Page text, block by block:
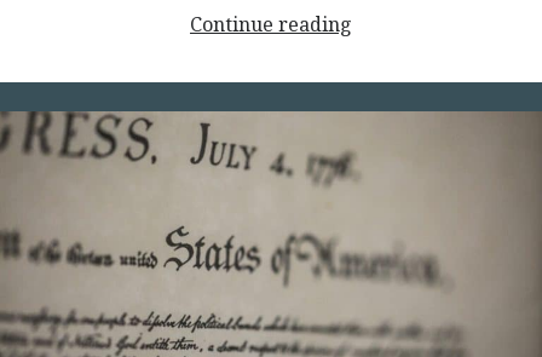
Continue reading
align:
center;">Setting
Stage
Revolution
by
Revolutionary